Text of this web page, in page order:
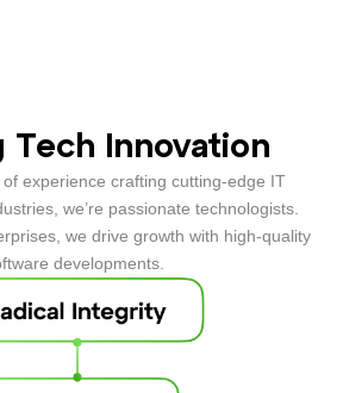
Tech Innovation
experience crafting cutting-edge IT
we’re passionate technologists.
we drive growth with high-quality
developments.